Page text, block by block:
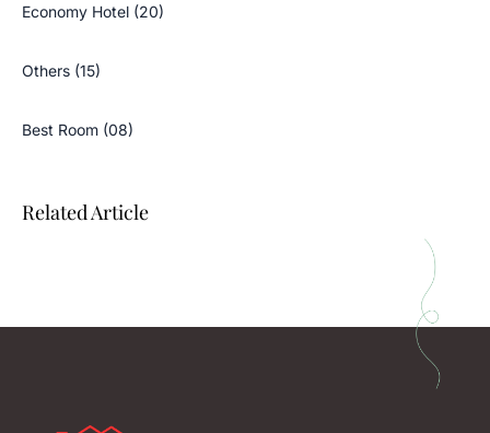
Economy Hotel (20)
Others (15)
Best Room (08)
Related Article